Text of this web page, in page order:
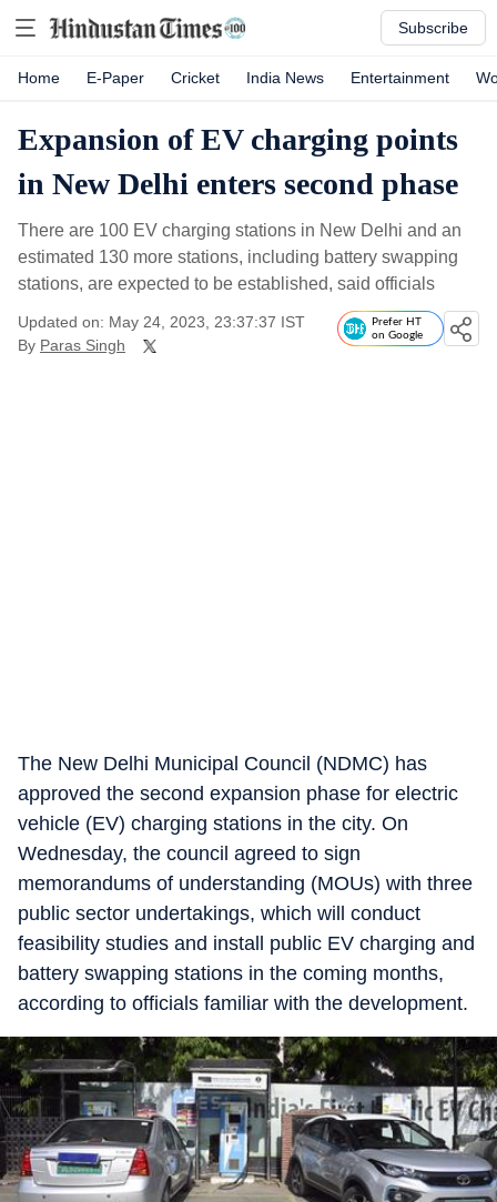
Subscribe
Home E-Paper Cricket India News Entertainment
Expansion of EV charging points
in New Delhi enters second phase
There are 100 EV charging stations in New Delhi and an
estimated 130 more stations, including battery swapping
stations, are expected to be established, said officials
Updated on: May 24, 2023, 23:37:37 IST
By Paras Singh
Prefer HT
on Google
The New Delhi Municipal Council (NDMC) has
approved the second expansion phase for electric
vehicle (EV) charging stations in the city. On
Wednesday, the council agreed to sign
memorandums of understanding (MOUs) with three
public sector undertakings, which will conduct
feasibility studies and install public EV charging and
battery swapping stations in the coming months,
according to officials familiar with the development.